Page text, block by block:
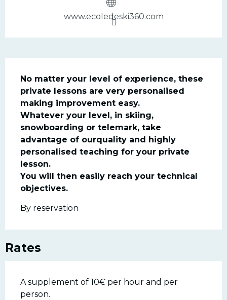
www.ecoledeski360.com
Description
No matter your level of experience, these
private lessons are very personalised
making improvement easy.
Whatever your level, in skiing,
snowboarding or telemark, take
advantage of ourquality and highly
personalised teaching for your private
lesson.
You will then easily reach your technical
objectives.
By reservation
Rates
A supplement of 10€ per hour and per
person.